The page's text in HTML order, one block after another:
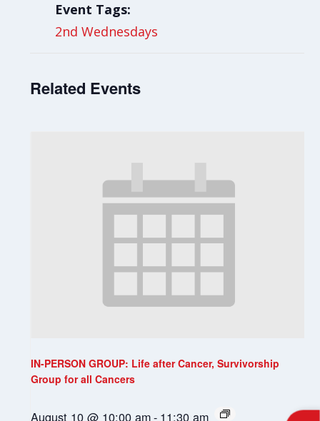
Event Tags:
2nd Wednesdays
Related Events
IN-PERSON GROUP: Life after Cancer, Survivorship
Group for all Cancers
August 10 @ 10:00 am- 11:30 am